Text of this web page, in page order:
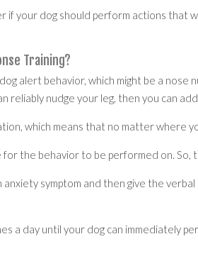
if your dog should perform actions that
Training?
alert behavior, which might be a
reliably nudge your leg, then you can add
which means that no matter where
the behavior to be performed on. So,
symptom and then give the
a day until your dog can immediately